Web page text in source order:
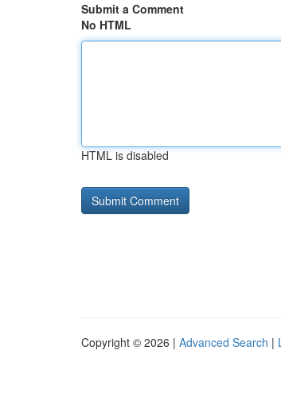
Submit a Comment
No HTML
HTML is disabled
Copyright © 2026 | Advanced Search |